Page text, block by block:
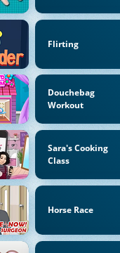
Flirting
Douchebag
Workout
Sara's Cooking
Class
Horse Race